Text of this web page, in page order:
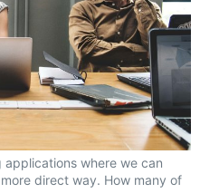
where we can
direct way. How many of